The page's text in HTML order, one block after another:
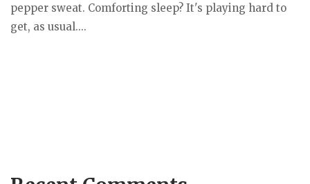
pepper sweat. Comforting sleep? It's playing hard to
get, as usual....